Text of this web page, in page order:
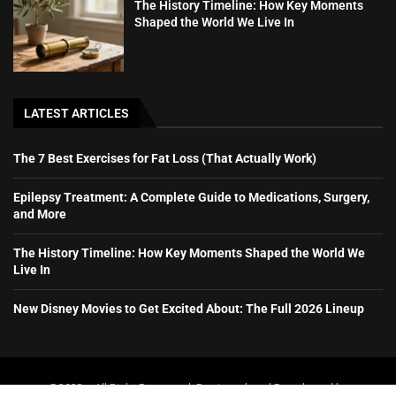
The History Timeline: How Key Moments
Shaped the World We Live In
LATEST ARTICLES
The 7 Best Exercises for Fat Loss (That Actually Work)
Epilepsy Treatment: A Complete Guide to Medications, Surgery,
and More
The History Timeline: How Key Moments Shaped the World We
Live In
New Disney Movies to Get Excited About: The Full 2026 Lineup
@2023 – All Right Reserved. Designed and Developed by